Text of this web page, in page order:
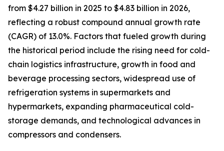
from $4.27 billion in 2025 to $4.83 billion in 2026,
reflecting a robust compound annual growth rate
(CAGR) of 13.0%. Factors that fueled growth during
the historical period include the rising need for cold-
chain logistics infrastructure, growth in food and
beverage processing sectors, widespread use of
refrigeration systems in supermarkets and
hypermarkets, expanding pharmaceutical cold-
storage demands, and technological advances in
compressors and condensers.